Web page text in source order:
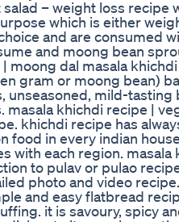
– weight loss
which is either
and are consumed
and moong bean
moong dal masala
gram or moong bean)
unseasoned, mild-
khichdi recipe |
khichdi recipe has
food in every indian
with each region.
to pulav or pulao
photo and video
and easy flatbread
it is savoury, spicy